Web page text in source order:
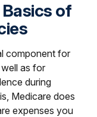
of
component for
as for
during
Medicare does
expenses you